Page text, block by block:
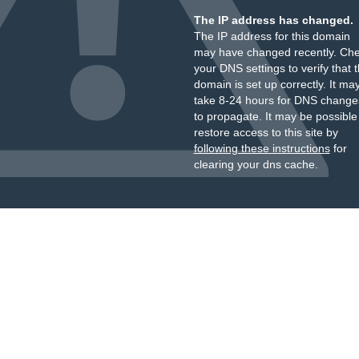
The IP address has changed.
The IP address for this domain
may have changed recently.
your DNS settings to verify that
domain is set up correctly. It
take 8-24 hours for DNS
to propagate. It may be
restore access to this site by
following these instructionsfor
clearing your dns cache.